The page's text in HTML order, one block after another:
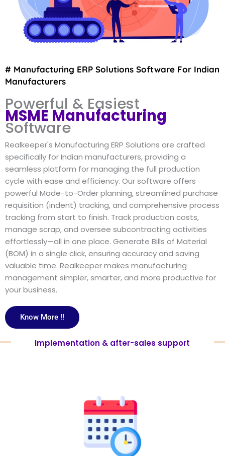
# Manufacturing ERP Solutions Software For Indian
Manufacturers
Powerful & Easiest
MSME Manufacturing
Software
Realkeeper's Manufacturing ERP Solutions are crafted
specifically for Indian manufacturers, providing a
seamless platform for managing the full production
cycle with ease and efficiency. Our software offers
powerful Made-to-Order planning, streamlined purchase
requisition (indent) tracking, and comprehensive process
tracking from start to finish. Track production costs,
manage scrap, and oversee subcontracting activities
effortlessly—all in one place. Generate Bills of Material
(BOM) in a single click, ensuring accuracy and saving
valuable time. Realkeeper makes manufacturing
management simpler, smarter, and more productive for
your business.
Know More !!
Implementation & after-sales support